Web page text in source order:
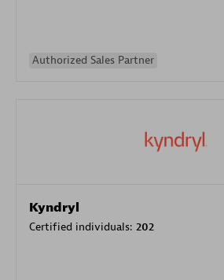
Authorized Sales Partner
Kyndryl
Certified individuals: 202